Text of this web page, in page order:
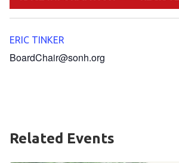
Calendar of Events
Program Manual
ERIC TINKER
BoardChair@sonh.org
Related Events